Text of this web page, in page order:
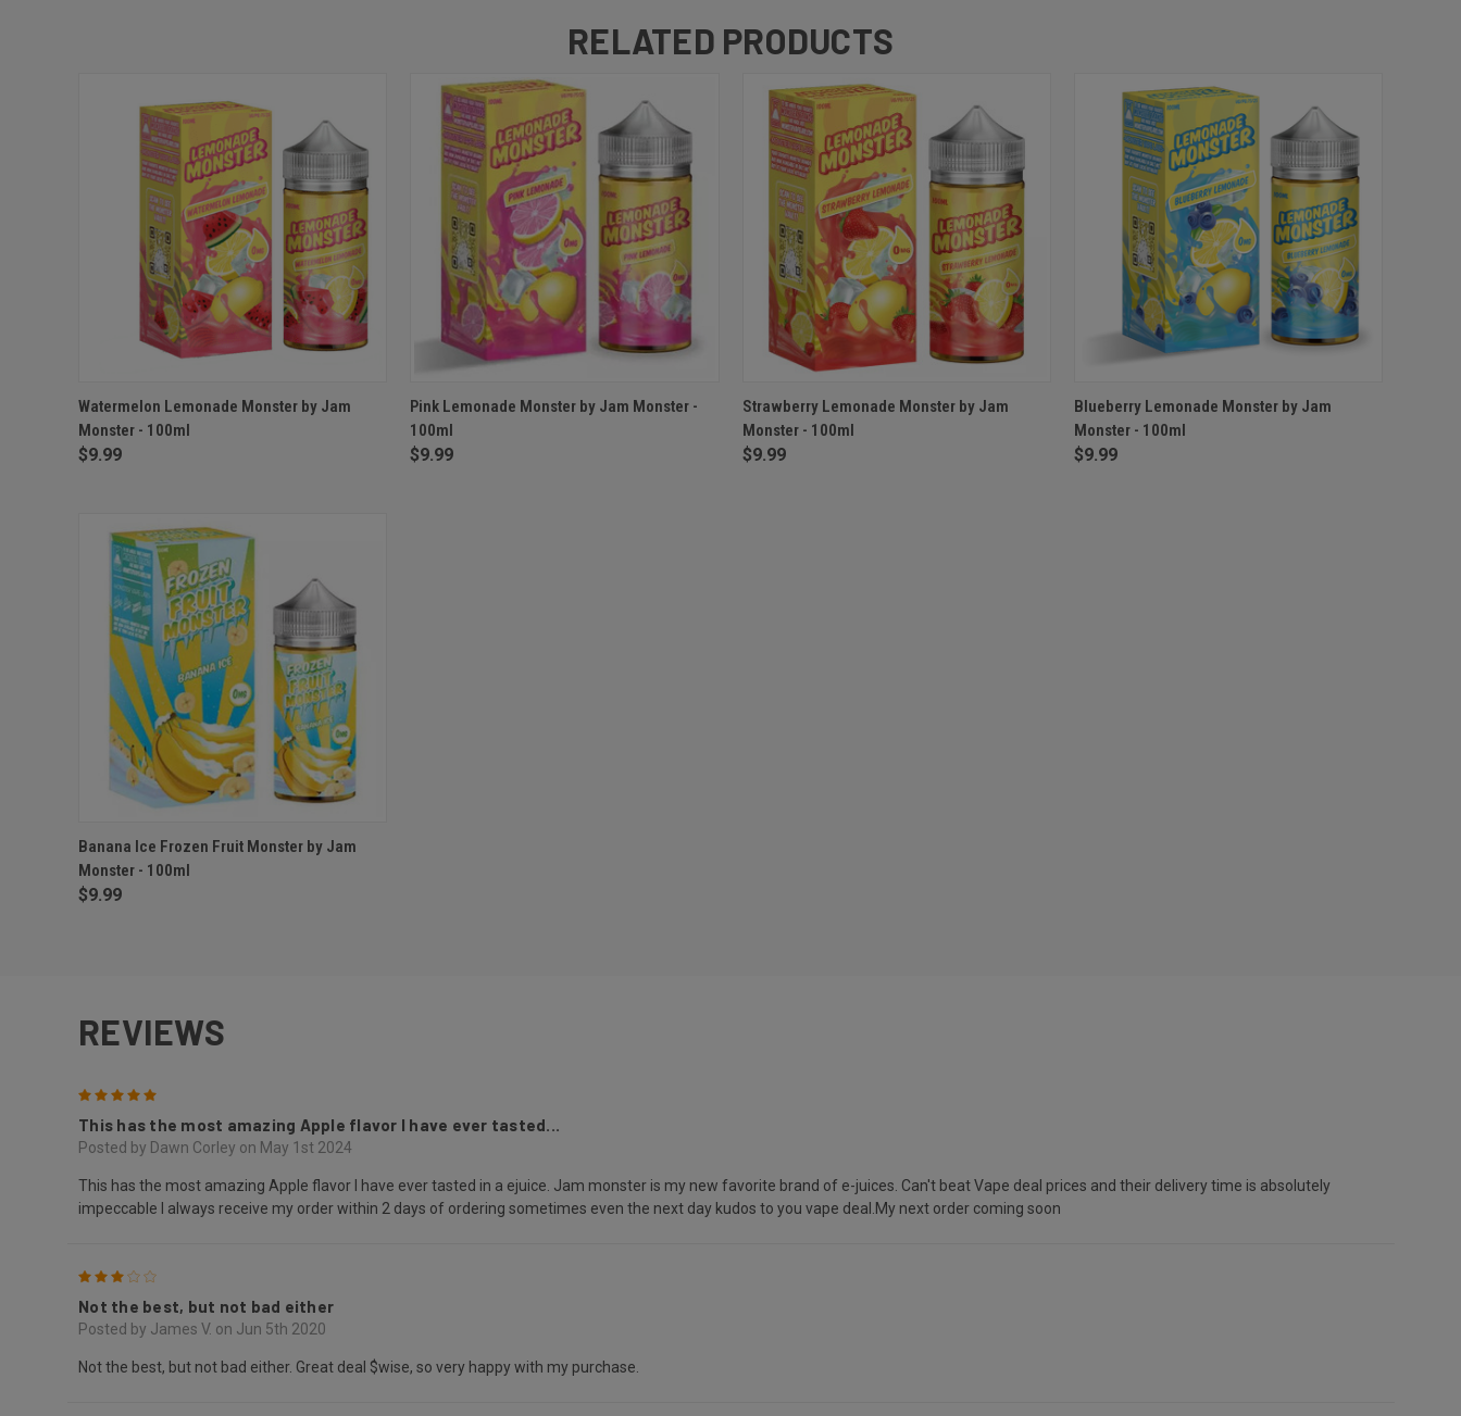
RELATED PRODUCTS
QUICK VIEW VIEW OPTIONS
Watermelon Lemonade Monster by Jam
Monster - 100ml
$9.99
QUICK VIEW VIEW OPTIONS
Pink Lemonade Monster by Jam Monster -
100ml
$9.99
QUICK VIEW VIEW OPTIONS
Strawberry Lemonade Monster by Jam
Monster - 100ml
$9.99
QUICK VIEW VIEW OPTIONS
Blueberry Lemonade Monster by Jam
Monster - 100ml
$9.99
QUICK VIEW VIEW OPTIONS
Banana Ice Frozen Fruit Monster by Jam
Monster - 100ml
$9.99
REVIEWS
This has the most amazing Apple flavor I have ever tasted...
Posted by Dawn Corley on May 1st 2024
This has the most amazing Apple flavor I have ever tasted in a ejuice. Jam monster is my new favorite brand of e-juices. Can't beat Vape deal prices and their delivery time is absolutely
impeccable I always receive my order within 2 days of ordering sometimes even the next day kudos to you vape deal.My next order coming soon
Not the best, but not bad either
Posted by James V. on Jun 5th 2020
Not the best, but not bad either. Great deal $wise, so very happy with my purchase.